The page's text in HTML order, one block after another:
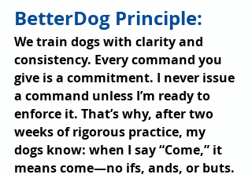
BetterDog Principle:
We train dogs with clarity and
consistency. Every command you
give is a commitment. I never issue
a command unless I’m ready to
enforce it. That’s why, after two
weeks of rigorous practice, my
dogs know: when I say “Come,” it
means come—no ifs, ands, or buts.